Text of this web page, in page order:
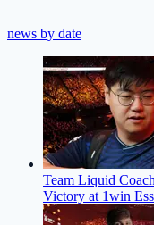
news by date
Team Liquid
Victory at 1win